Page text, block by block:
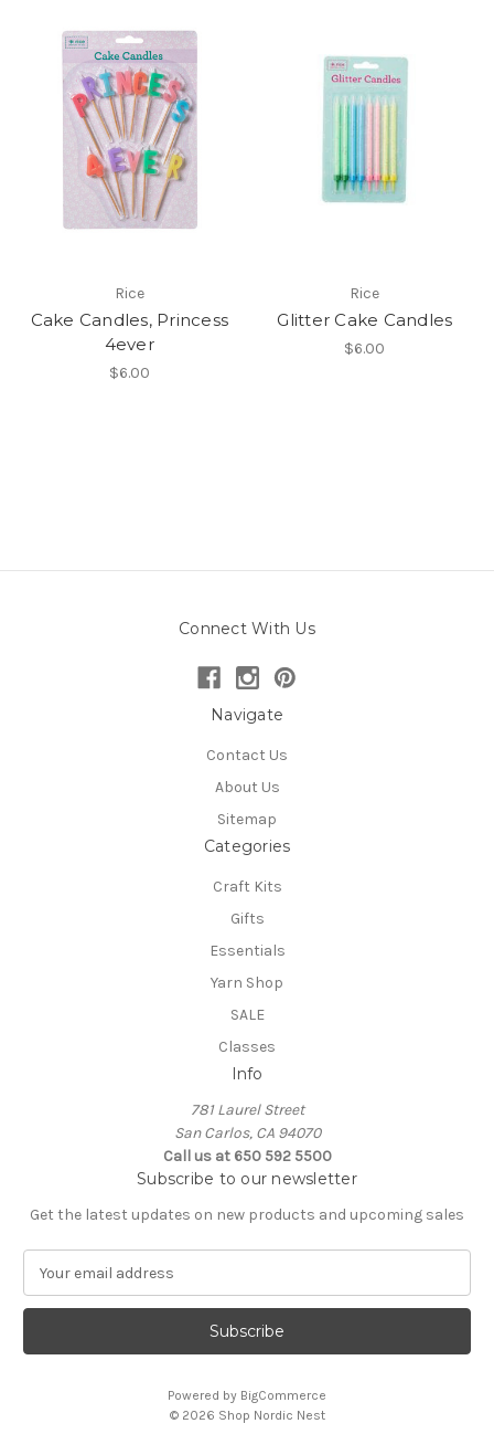
Rice
Cake Candles, Princess
4ever
$6.00
Rice
Glitter Cake Candles
$6.00
Connect With Us
Navigate
Contact Us
About Us
Sitemap
Categories
Craft Kits
Gifts
Essentials
Yarn Shop
SALE
Classes
Info
781 Laurel Street
San Carlos, CA 94070
Call us at 650 592 5500
Subscribe to our newsletter
Get the latest updates on new products and upcoming sales
a
l
Powered by BigCommerce
© 2026 Shop Nordic Nest